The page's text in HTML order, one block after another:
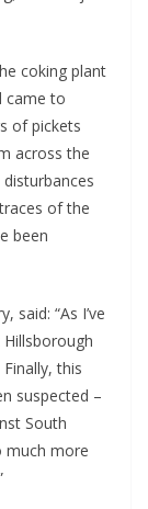
coking plant
came to
of pickets
across the
of the
been
said: “As I’ve
this
suspected –
South
much more